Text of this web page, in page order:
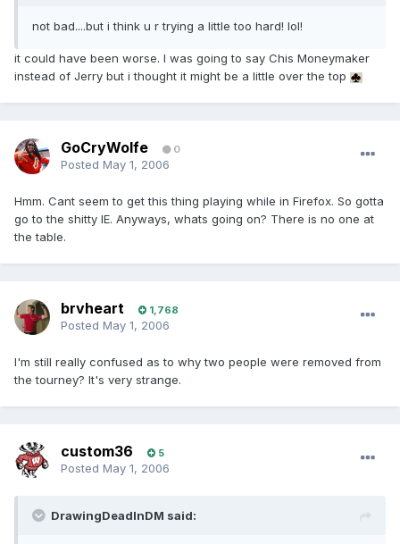
not bad....but i think u r trying a little too hard! lol!
it could have been worse. I was going to say Chis Moneymaker
instead of Jerry but i thought it might be a little over the top
GoCryWolfe 0
Posted May 1, 2006
Hmm. Cant seem to get this thing playing while in Firefox. So gotta
go to the shitty IE. Anyways, whats going on? There is no one at
the table.
brvheart 1,768
Posted May 1, 2006
I'm still really confused as to why two people were removed from
the tourney? It's very strange.
custom36 5
Posted May 1, 2006
DrawingDeadInDM said: